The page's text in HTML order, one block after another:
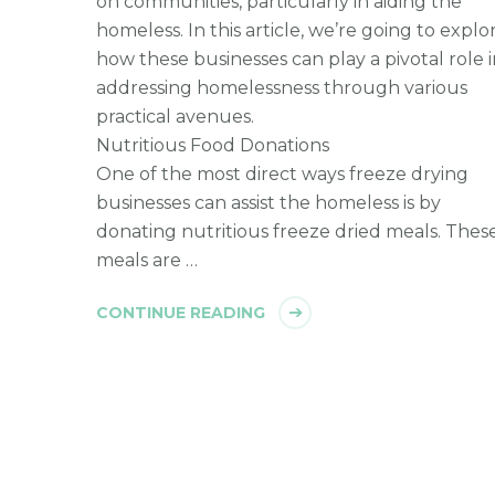
homeless. In this article, we’re going to
how these businesses can play a pivotal role
addressing homelessness through various
practical avenues.
Nutritious Food Donations
One of the most direct ways freeze drying
businesses can assist the homeless is by
donating nutritious freeze dried meals.
meals are …
CONTINUE READING